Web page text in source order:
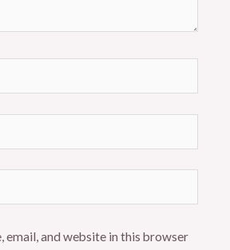
email, and website in this browser